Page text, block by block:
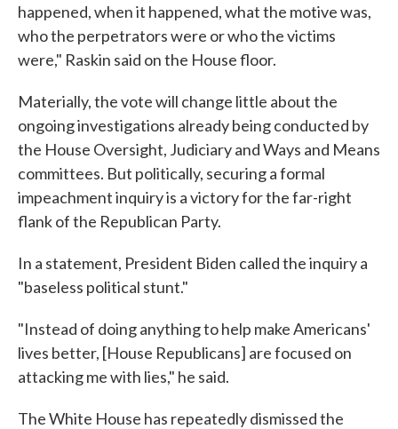
happened, when it happened, what the motive was,
who the perpetrators were or who the victims
were," Raskin said on the House floor.
Materially, the vote will change little about the
ongoing investigations already being conducted by
the House Oversight, Judiciary and Ways and Means
committees. But politically, securing a formal
impeachment inquiry is a victory for the far-right
flank of the Republican Party.
In a statement, President Biden called the inquiry a
"baseless political stunt."
"Instead of doing anything to help make Americans'
lives better, [House Republicans] are focused on
attacking me with lies," he said.
The White House has repeatedly dismissed the